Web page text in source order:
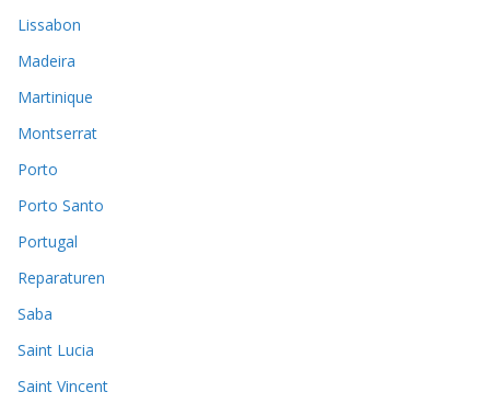
Lissabon
Madeira
Martinique
Montserrat
Porto
Porto Santo
Portugal
Reparaturen
Saba
Saint Lucia
Saint Vincent